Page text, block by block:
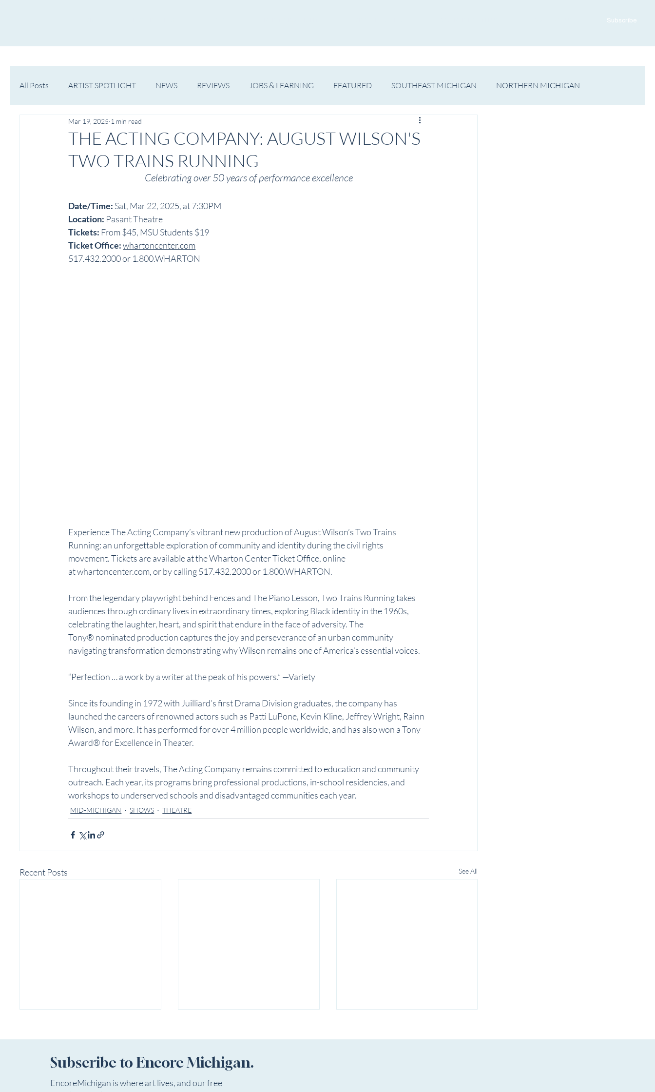
Subscribe
All Posts ARTIST SPOTLIGHT NEWS REVIEWS JOBS & LEARNING FEATURED SOUTHEAST MICHIGAN NORTHERN MICHIGAN
WESTERN MICHIGAN MID-MICHIGAN MUSIC
THE ACTING COMPANY: AUGUST WILSON'S
TWO TRAINS RUNNING
Mar 19, 2025 1 min read
Celebrating over 50 years of performance excellence
Date/Time: Sat, Mar 22, 2025, at 7:30PM
Location: Pasant Theatre
Tickets: From $45, MSU Students $19
Ticket Office: whartoncenter.com
517.432.2000 or 1.800.WHARTON
Experience The Acting Company’s vibrant new production of August Wilson’s Two Trains
Running: an unforgettable exploration of community and identity during the civil rights
movement. Tickets are available at the Wharton Center Ticket Office, online
at whartoncenter.com, or by calling 517.432.2000 or 1.800.WHARTON.
From the legendary playwright behind Fences and The Piano Lesson, Two Trains Running takes
audiences through ordinary lives in extraordinary times, exploring Black identity in the 1960s,
celebrating the laughter, heart, and spirit that endure in the face of adversity. The
Tony® nominated production captures the joy and perseverance of an urban community
navigating transformation demonstrating why Wilson remains one of America’s essential voices.
“Perfection … a work by a writer at the peak of his powers.” —Variety
Since its founding in 1972 with Juilliard’s first Drama Division graduates, the company has
launched the careers of renowned actors such as Patti LuPone, Kevin Kline, Jeffrey Wright, Rainn
Wilson, and more. It has performed for over 4 million people worldwide, and has also won a Tony
Award® for Excellence in Theater.
Throughout their travels, The Acting Company remains committed to education and community
outreach. Each year, its programs bring professional productions, in-school residencies, and
workshops to underserved schools and disadvantaged communities each year.
MID-MICHIGAN SHOWS THEATRE
Recent Posts See All
Subscribe to Encore Michigan.
EncoreMichigan is where art lives, and our free